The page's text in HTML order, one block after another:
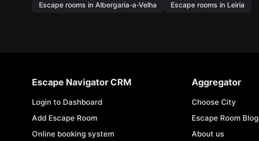
Escape rooms in Albergaria-a-Velha
Escape rooms in Leiria
Escape Navigator CRM
Login to Dashboard
Add Escape Room
Online booking system
Aggregator
Choose City
Escape Room Blog
About us